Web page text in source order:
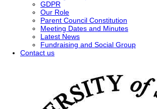
GDPR
Our Role
Parent Council Constitution
Meeting Dates and Minutes
Latest News
Fundraising and Social Group
Contact us